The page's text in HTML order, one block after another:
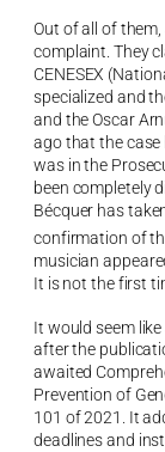
Out of all of
complaint. They
CENESEX
specialized and
and the Oscar
ago that the
was in the
been completely
Bécquer has
confirmation of
musician
It is not the first
It would seem
after the
awaited
Prevention of
101 of 2021. It
deadlines and